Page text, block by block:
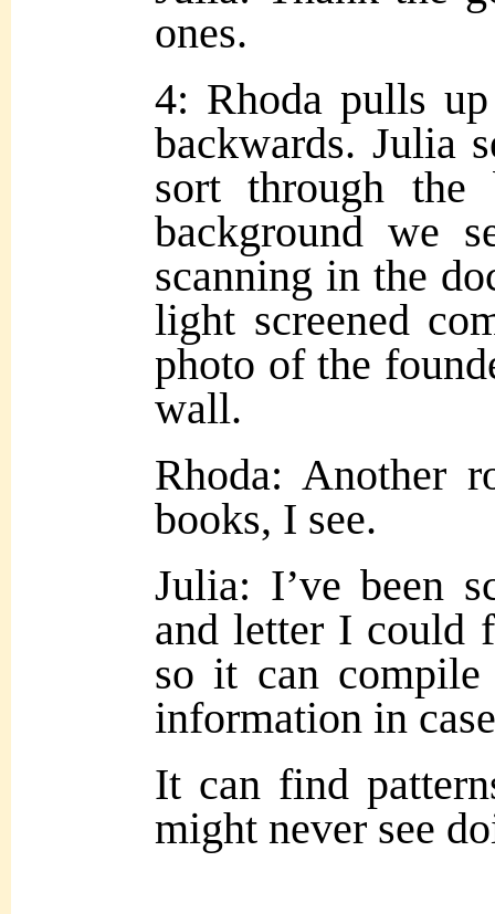
ones.
4: Rhoda pulls
backwards. Julia
sort through
background we
scanning in the
light screened
photo of the
wall.
Rhoda: Another
books, I see.
Julia: I’ve been
and letter I could
so it can
information in
It can find
might never see